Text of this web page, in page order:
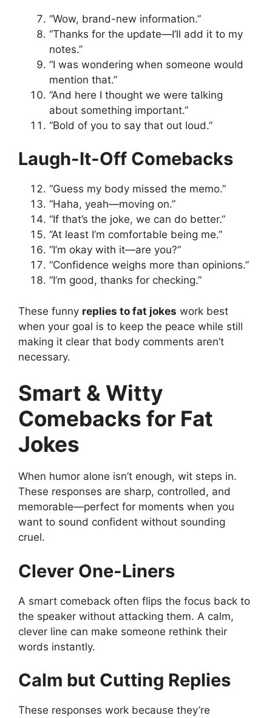
“Wow, brand-new information.”
“Thanks for the update—I’ll add it to my
notes.”
“I was wondering when someone would
mention that.”
“And here I thought we were talking
about something important.”
“Bold of you to say that out loud.”
Laugh-It-Off Comebacks
“Guess my body missed the memo.”
“Haha, yeah—moving on.”
“If that’s the joke, we can do better.”
“At least I’m comfortable being me.”
“I’m okay with it—are you?”
“Confidence weighs more than opinions.”
“I’m good, thanks for checking.”
These funny replies to fat jokes work best
when your goal is to keep the peace while still
making it clear that body comments aren’t
necessary.
Smart & Witty
Comebacks for Fat
Jokes
When humor alone isn’t enough, wit steps in.
These responses are sharp, controlled, and
memorable—perfect for moments when you
want to sound confident without sounding
cruel.
Clever One-Liners
A smart comeback often flips the focus back to
the speaker without attacking them. A calm,
clever line can make someone rethink their
words instantly.
Calm but Cutting Replies
These responses work because they’re